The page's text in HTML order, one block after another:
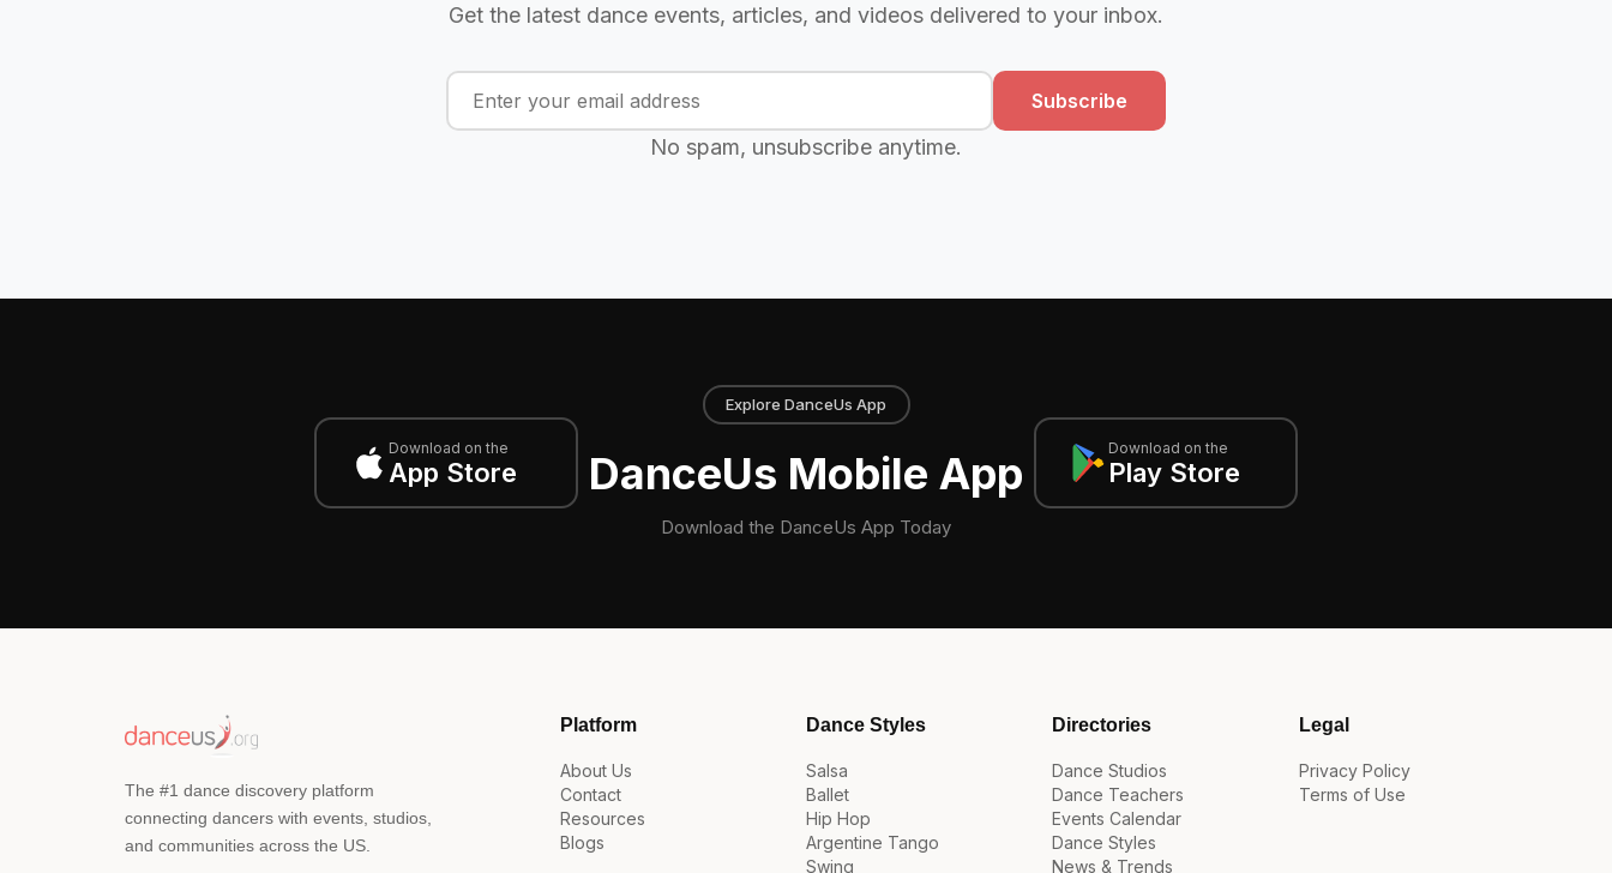
Get the latest dance events, articles, and videos delivered to your inbox.
Subscribe
No spam, unsubscribe anytime.
Download on the
App Store
Explore DanceUs App
DanceUs Mobile App
Download the DanceUs App Today
Download on the
Play Store
The #1 dance discovery platform
connecting dancers with events, studios,
and communities across the US.
Platform
About Us
Contact
Resources
Blogs
Dance Styles
Salsa
Ballet
Hip Hop
Argentine Tango
Swing
Directories
Dance Studios
Dance Teachers
Events Calendar
Dance Styles
News & Trends
Legal
Privacy Policy
Terms of Use